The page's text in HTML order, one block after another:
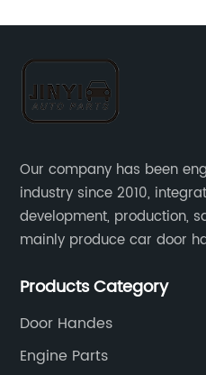
Our company has been
industry since 2010,
development, production,
mainly produce car door
Products Category
Door Handes
Engine Parts